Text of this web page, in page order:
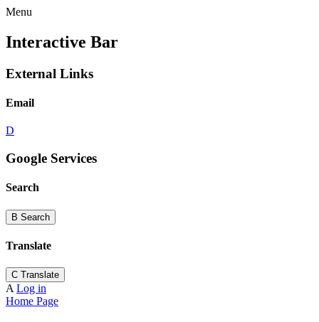
Menu
Interactive Bar
External Links
Email
D
Google Services
Search
B Search
Translate
C Translate
A Log in
Home Page